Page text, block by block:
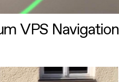
VPS Navigation